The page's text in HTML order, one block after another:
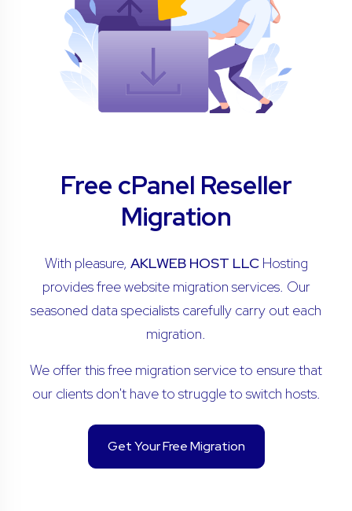
Free cPanel Reseller
Migration
With pleasure, AKLWEB HOST LLCHosting
provides free website migration services. Our
seasoned data specialists carefully carry out each
migration.
We offer this free migration service to ensure that
our clients don't have to struggle to switch hosts.
Get Your Free Migration